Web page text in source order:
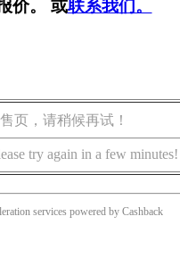
价。 或联系我们。
页，请稍候再试！
try again in a few minutes!
services powered by Cashback